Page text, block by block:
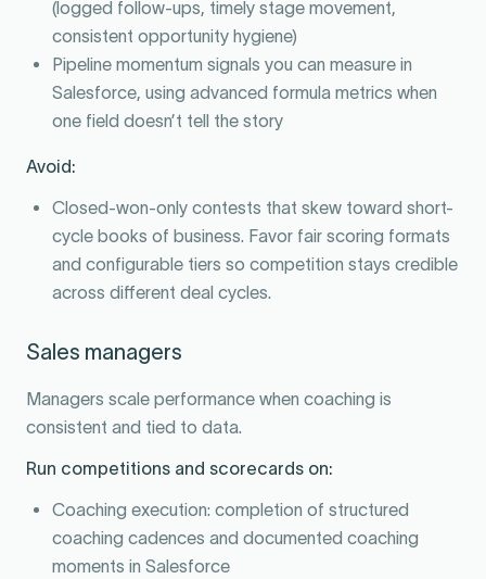
(logged follow-ups, timely stage movement,
consistent opportunity hygiene)
Pipeline momentum signals you can measure in
Salesforce, using advanced formula metrics when
one field doesn’t tell the story
Avoid:
Closed-won-only contests that skew toward short-
cycle books of business. Favor fair scoring formats
and configurable tiers so competition stays credible
across different deal cycles.
Sales managers
Managers scale performance when coaching is
consistent and tied to data.
Run competitions and scorecards on:
Coaching execution: completion of structured
coaching cadences and documented coaching
moments in Salesforce